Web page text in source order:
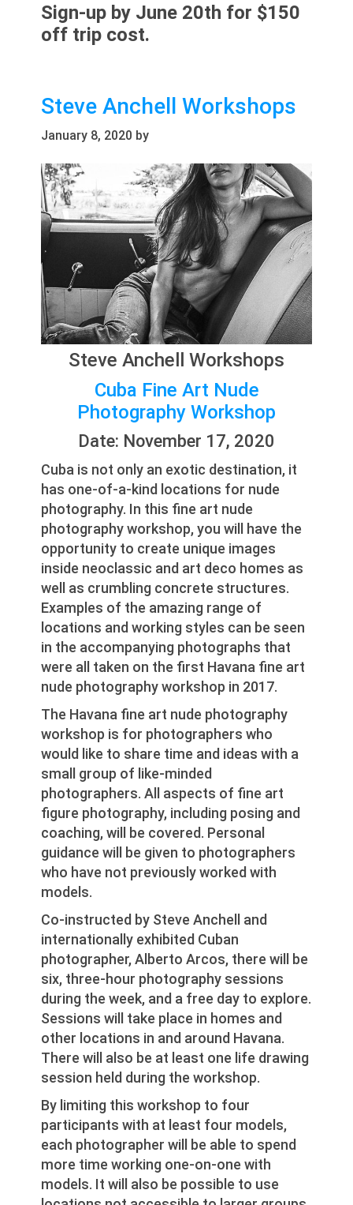
Sign-up by June 20th for $150
off trip cost.
Steve Anchell Workshops
January 8, 2020 by
Steve Anchell Workshops
Cuba Fine Art Nude
Photography Workshop
Date: November 17, 2020
Cuba is not only an exotic destination, it
has one-of-a-kind locations for nude
photography. In this fine art nude
photography workshop, you will have the
opportunity to create unique images
inside neoclassic and art deco homes as
well as crumbling concrete structures.
Examples of the amazing range of
locations and working styles can be seen
in the accompanying photographs that
were all taken on the first Havana fine art
nude photography workshop in 2017.
The Havana fine art nude photography
workshop is for photographers who
would like to share time and ideas with a
small group of like-minded
photographers. All aspects of fine art
figure photography, including posing and
coaching, will be covered. Personal
guidance will be given to photographers
who have not previously worked with
models.
Co-instructed by Steve Anchell and
internationally exhibited Cuban
photographer, Alberto Arcos, there will be
six, three-hour photography sessions
during the week, and a free day to explore.
Sessions will take place in homes and
other locations in and around Havana.
There will also be at least one life drawing
session held during the workshop.
By limiting this workshop to four
participants with at least four models,
each photographer will be able to spend
more time working one-on-one with
models. It will also be possible to use